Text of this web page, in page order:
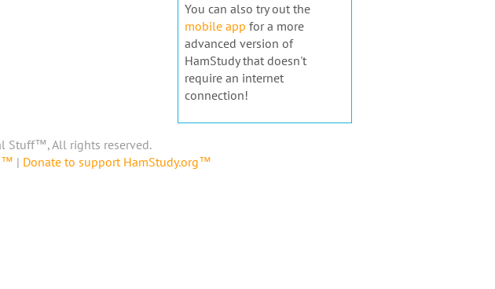
You can also try out the
mobile app for a more
advanced version of
HamStudy that doesn't
require an internet
connection!
Stuff™, All rights reserved.
| Donate to support HamStudy.org™